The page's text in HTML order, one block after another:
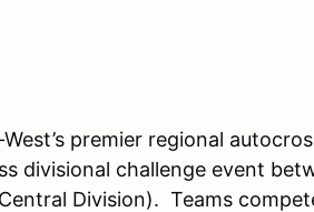
premier regional
divisional challenge event
Division). Teams